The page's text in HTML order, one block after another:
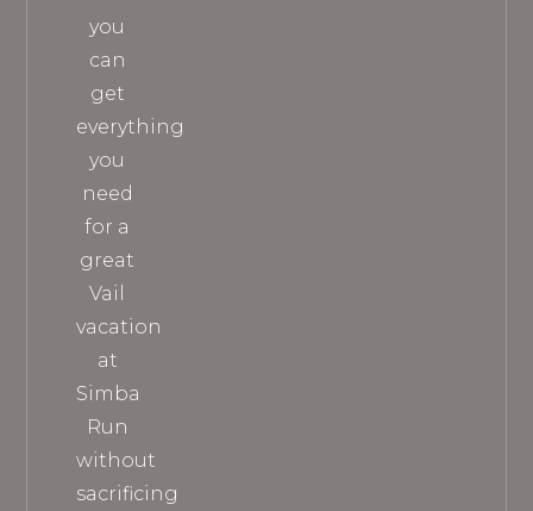
you
can
get
everything
you
need
for a
great
Vail
vacation
at
Simba
Run
without
sacrificing